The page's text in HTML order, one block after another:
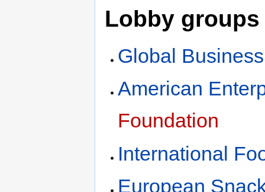
Lobby
Global
American
Foundation
International
European